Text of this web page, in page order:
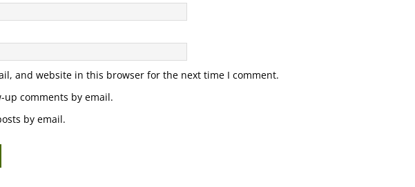
and website in this browser for the next time I comment.
up comments by email.
by email.